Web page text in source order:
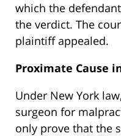
which the
the verdict. The
plaintiff appealed.
Proximate Cause
Under New York
surgeon for
only prove that the